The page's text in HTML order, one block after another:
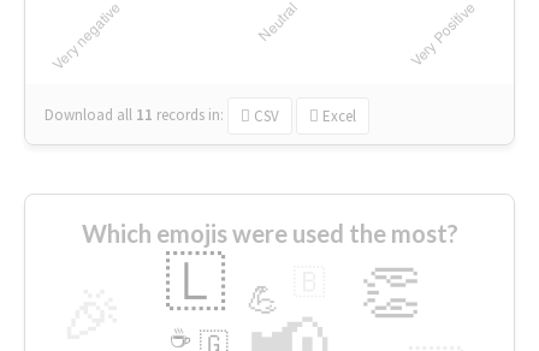
Download all 11 records in: CSV Excel
Which emojis were used the most?
👏
🇱 💪
🇬
☕